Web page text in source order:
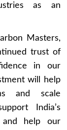
as an
Masters,
trust of
in our
will help
and scale
India’s
help our